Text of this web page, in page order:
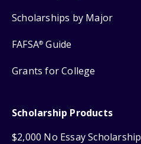
Scholarships by Major
FAFSA® Guide
Grants for College
Scholarship Products
$2,000 No Essay Scholarship